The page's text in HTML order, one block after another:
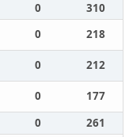
0
310
0
218
0
212
0
177
0
261